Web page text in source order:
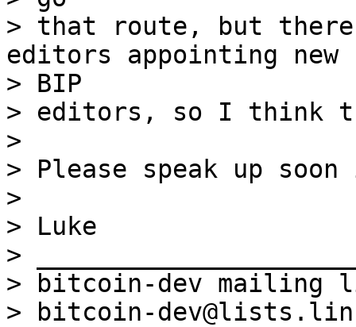
> that route, but
editors appointing new
> BIP
> editors, so I think
>
> Please speak up
>
> Luke
>
> bitcoin-dev mailing
> bitcoin-